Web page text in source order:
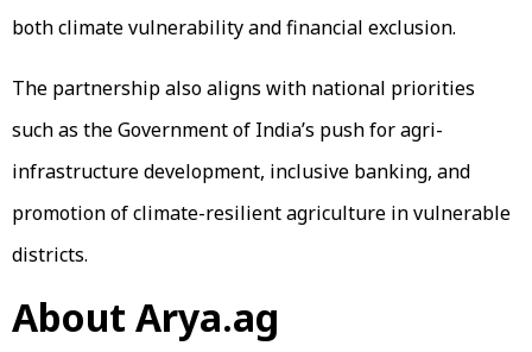
both climate vulnerability and financial exclusion.
The partnership also aligns with national priorities
such as the Government of India’s push for agri-
infrastructure development, inclusive banking, and
promotion of climate-resilient agriculture in vulnerable
districts.
About Arya.ag